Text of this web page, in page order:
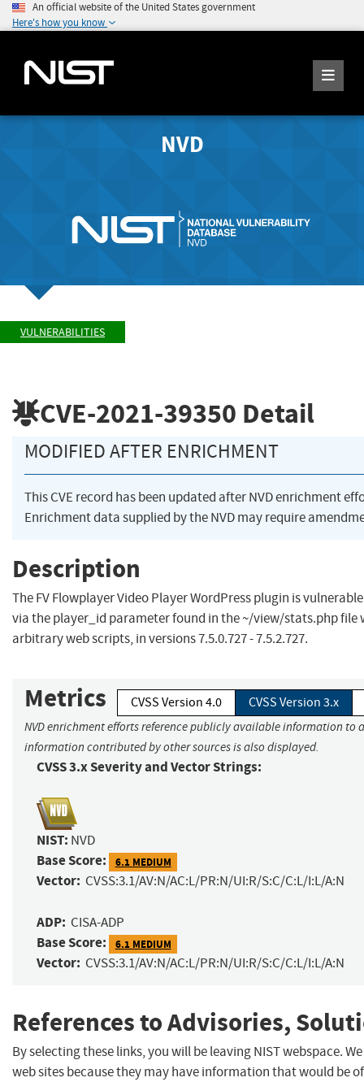
An official website of the United States government
Here's how you know
NVD
VULNERABILITIES
CVE-2021-39350 Detail
MODIFIED AFTER ENRICHMENT
This CVE record has been updated after NVD enrichment
Enrichment data supplied by the NVD may require
Description
The FV Flowplayer Video Player WordPress plugin is
via the player_id parameter found in the ~/view/stats.php
arbitrary web scripts, in versions 7.5.0.727 - 7.5.2.727.
Metrics CVSS Version 4.0 CVSS Version 3.x
NVD enrichment efforts reference publicly available information to
information contributed by other sources is also displayed.
CVSS 3.x Severity and Vector Strings:
NIST: NVD
Base Score: 6.1 MEDIUM
Vector: CVSS:3.1/AV:N/AC:L/PR:N/UI:R/S:C/C:L/I:L/A:N
ADP: CISA-ADP
Base Score: 6.1 MEDIUM
Vector: CVSS:3.1/AV:N/AC:L/PR:N/UI:R/S:C/C:L/I:L/A:N
References to Advisories,
By selecting these links, you will be leaving NIST webspace.
web sites because they may have information that would be